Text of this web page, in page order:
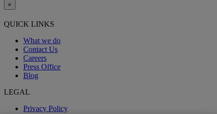
×
QUICK LINKS
What we do
Contact Us
Careers
Press Office
Blog
LEGAL
Privacy Policy